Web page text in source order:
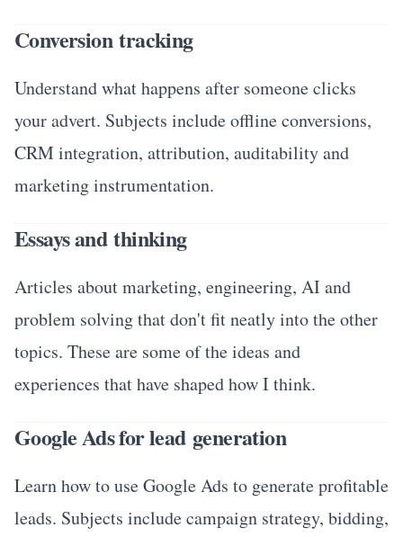
Conversion tracking
Understand what happens after someone clicks
your advert. Subjects include offline conversions,
CRM integration, attribution, auditability and
marketing instrumentation.
Essays and thinking
Articles about marketing, engineering, AI and
problem solving that don't fit neatly into the other
topics. These are some of the ideas and
experiences that have shaped how I think.
Google Ads for lead generation
Learn how to use Google Ads to generate profitable
leads. Subjects include campaign strategy, bidding,